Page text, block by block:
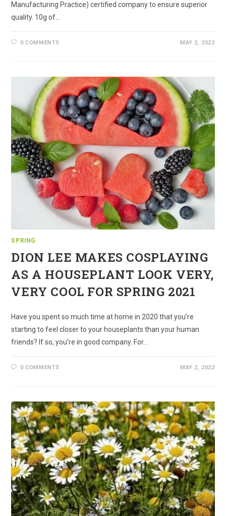
Manufacturing Practice) certified company to ensure superior
quality. 10g of…
0 COMMENTS MAY 2, 2022
SPRING
DION LEE MAKES COSPLAYING
AS A HOUSEPLANT LOOK VERY,
VERY COOL FOR SPRING 2021
Have you spent so much time at home in 2020 that you’re
starting to feel closer to your houseplants than your human
friends? If so, you’re in good company. For…
0 COMMENTS MAY 2, 2022